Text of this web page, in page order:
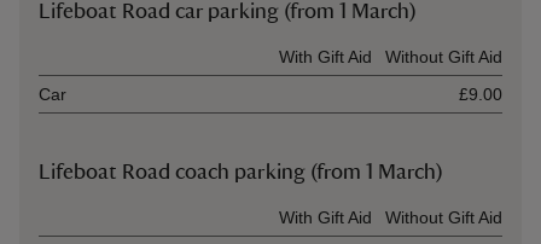
Lifeboat Road car parking (from 1 March)
With Gift Aid
Without Gift Aid
Car
£9.00
Lifeboat Road coach parking (from 1 March)
With Gift Aid
Without Gift Aid